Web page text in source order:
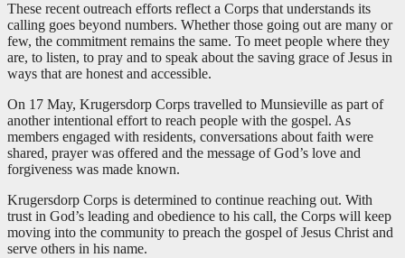
These recent outreach efforts reflect a Corps that understands its
calling goes beyond numbers. Whether those going out are many or
few, the commitment remains the same. To meet people where they
are, to listen, to pray and to speak about the saving grace of Jesus in
ways that are honest and accessible.
On 17 May, Krugersdorp Corps travelled to Munsieville as part of
another intentional effort to reach people with the gospel. As
members engaged with residents, conversations about faith were
shared, prayer was offered and the message of God’s love and
forgiveness was made known.
Krugersdorp Corps is determined to continue reaching out. With
trust in God’s leading and obedience to his call, the Corps will keep
moving into the community to preach the gospel of Jesus Christ and
serve others in his name.